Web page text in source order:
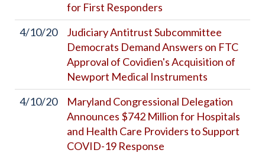
for First Responders
4/10/20
Judiciary Antitrust Subcommittee
Democrats Demand Answers on FTC
Approval of Covidien's Acquisition of
Newport Medical Instruments
4/10/20
Maryland Congressional Delegation
Announces $742 Million for Hospitals
and Health Care Providers to Support
COVID-19 Response